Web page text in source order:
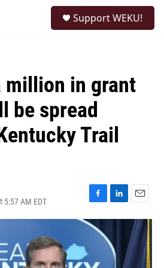
Support WEKU!
million in grant
be spread
Trail
5:57 AM EDT
F
a
c
o
L
i
k
e
d
E
m
a
i
l